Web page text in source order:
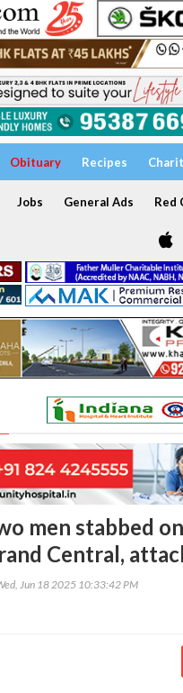
Obituary Recipes
Jobs General Ads Red
men stabbed
Central,
Jun 18 2025 10:33:42 PM